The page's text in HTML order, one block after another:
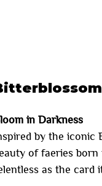
in Darkness
by the iconic
of faeries born
as the card